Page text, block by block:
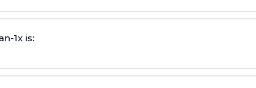
n-1x is: